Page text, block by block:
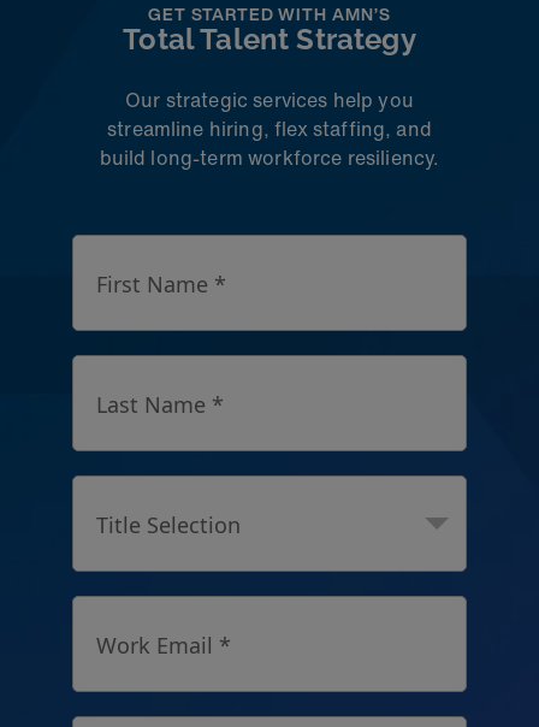
GET STARTED WITH AMN’S
Total Talent Strategy
Our strategic services help you
streamline hiring, flex staffing, and
build long-term workforce resiliency.
First Name *
Last Name *
Title Selection
Work Email *